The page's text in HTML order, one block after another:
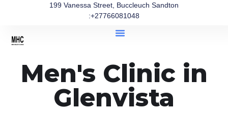
199 Vanessa Street, Buccleuch Sandton
:+27766081048
Men's Clinic in
Glenvista